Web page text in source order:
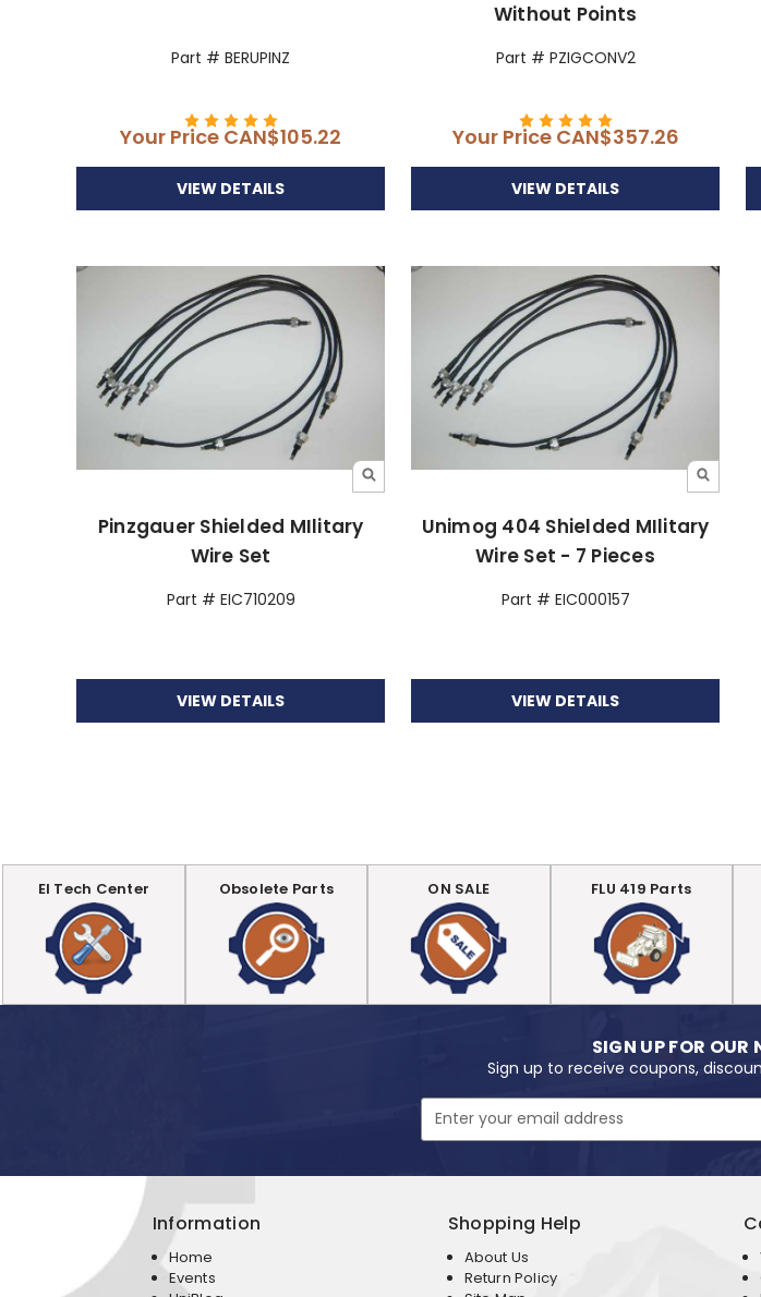
Part # BERUPINZ
Your Price CAN$105.22
VIEW DETAILS
Without Points
Part # PZIGCONV2
Your Price CAN$357.26
VIEW DETAILS
Pinzgauer Shielded MIlitary
Wire Set
Part # EIC710209
VIEW DETAILS
Unimog 404 Shielded MIlitary
Wire Set - 7 Pieces
Part # EIC000157
VIEW DETAILS
EI Tech Center Obsolete Parts ON SALE FLU 419 Parts
SIGN UP FOR OUR
Sign up to receive coupons,
Address
Information
Home
Events
Shopping Help
About Us
Return Policy